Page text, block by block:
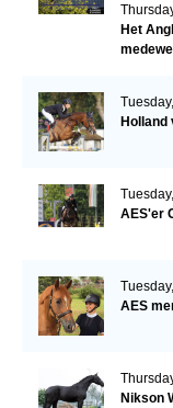
Het
Holland
AES'er
AES
Nikson